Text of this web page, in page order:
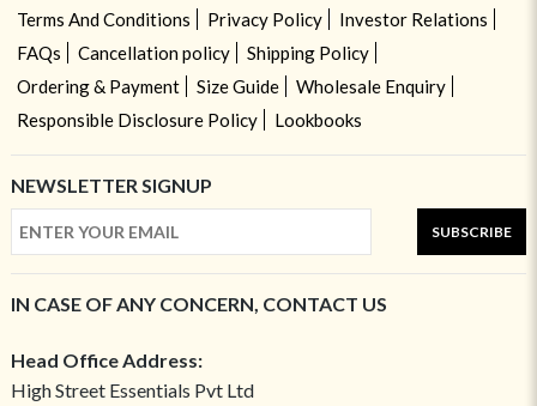
Terms And Conditions
Privacy Policy
Investor Relations
FAQs
Cancellation policy
Shipping Policy
Ordering & Payment
Size Guide
Wholesale Enquiry
Responsible Disclosure Policy
Lookbooks
NEWSLETTER SIGNUP
SUBSCRIBE
IN CASE OF ANY CONCERN, CONTACT US
Head Office Address:
High Street Essentials Pvt Ltd